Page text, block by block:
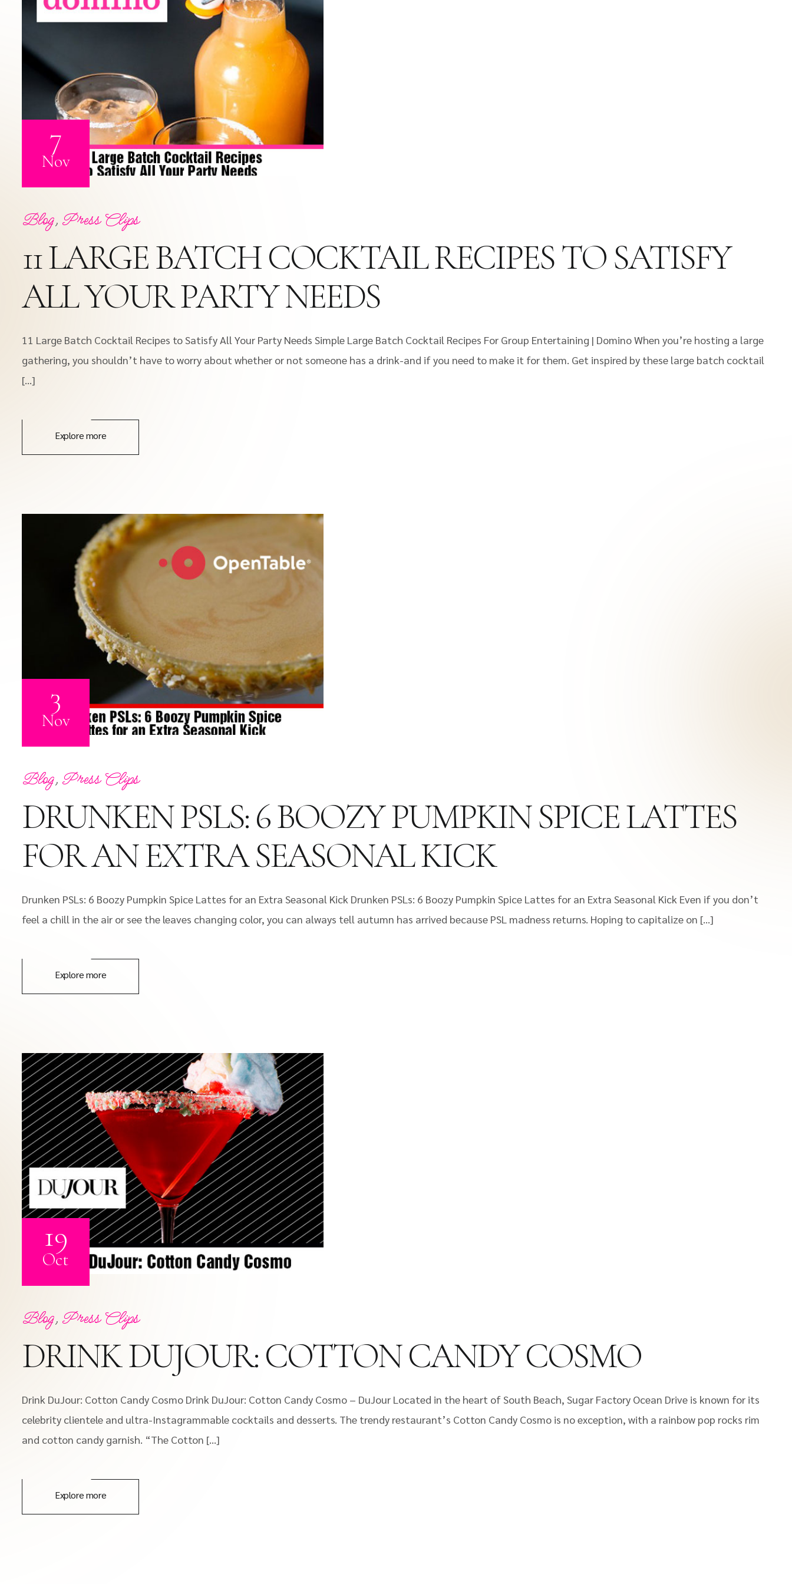
7
Nov
Blog, Press Clips
11 LARGE BATCH COCKTAIL RECIPES TO SATISFY
ALL YOUR PARTY NEEDS
11 Large Batch Cocktail Recipes to Satisfy All Your Party Needs Simple Large Batch Cocktail Recipes For Group Entertaining | Domino When you’re hosting a large
gathering, you shouldn’t have to worry about whether or not someone has a drink-and if you need to make it for them. Get inspired by these large batch cocktail
[…]
Explore more
3
Nov
Blog, Press Clips
DRUNKEN PSLS: 6 BOOZY PUMPKIN SPICE LATTES
FOR AN EXTRA SEASONAL KICK
Drunken PSLs: 6 Boozy Pumpkin Spice Lattes for an Extra Seasonal Kick Drunken PSLs: 6 Boozy Pumpkin Spice Lattes for an Extra Seasonal Kick Even if you don’t
feel a chill in the air or see the leaves changing color, you can always tell autumn has arrived because PSL madness returns. Hoping to capitalize on […]
Explore more
19
Oct
Blog, Press Clips
DRINK DUJOUR: COTTON CANDY COSMO
Drink DuJour: Cotton Candy Cosmo Drink DuJour: Cotton Candy Cosmo – DuJour Located in the heart of South Beach, Sugar Factory Ocean Drive is known for its
celebrity clientele and ultra-Instagrammable cocktails and desserts. The trendy restaurant’s Cotton Candy Cosmo is no exception, with a rainbow pop rocks rim
and cotton candy garnish. “The Cotton […]
Explore more